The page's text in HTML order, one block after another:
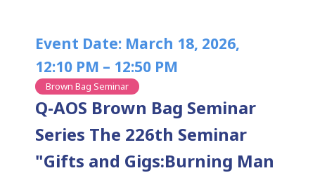
Event Date: March 18, 2026,
12:10 PM – 12:50 PM
Brown Bag Seminar
Q-AOS Brown Bag Seminar
Series The 226th Seminar
"Gifts and Gigs:Burning Man